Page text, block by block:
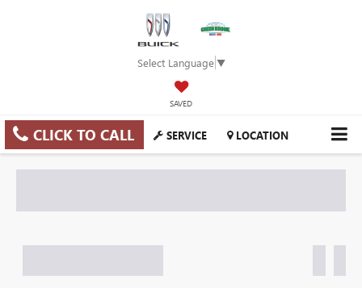
Select Language▼
SAVED
CLICK TO CALL SERVICE LOCATION